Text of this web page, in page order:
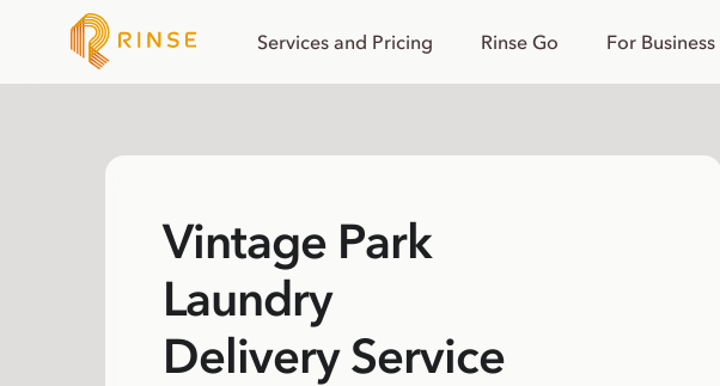
Services and Pricing Rinse Go For Business
Vintage Park
Laundry
Delivery Service